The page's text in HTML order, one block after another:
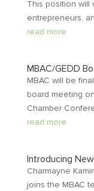
This position will
entrepreneurs,
read more
MBAC/GEDD
MBAC will be
board meeting
Chamber
read more
Introducing
Charmayne
joins the MBAC